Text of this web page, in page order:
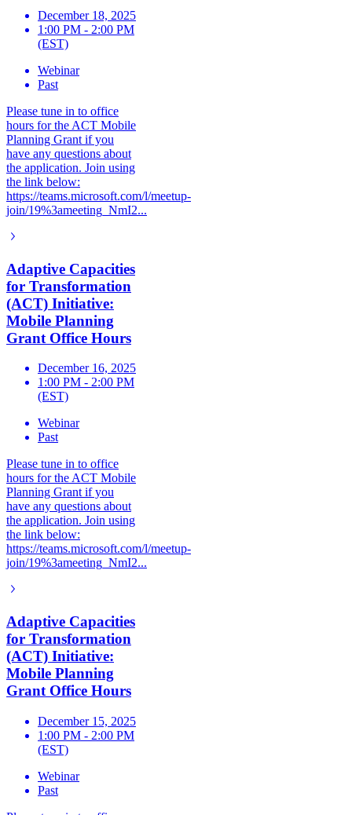
December 18, 2025
1:00 PM - 2:00 PM
(EST)
Webinar
Past
Please tune in to office
hours for the ACT Mobile
Planning Grant if you
have any questions about
the application. Join using
the link below:
https://teams.microsoft.com/l/meetup-
join/19%3ameeting_NmI2...
Adaptive Capacities
for Transformation
(ACT) Initiative:
Mobile Planning
Grant Office Hours
December 16, 2025
1:00 PM - 2:00 PM
(EST)
Webinar
Past
Please tune in to office
hours for the ACT Mobile
Planning Grant if you
have any questions about
the application. Join using
the link below:
https://teams.microsoft.com/l/meetup-
join/19%3ameeting_NmI2...
Adaptive Capacities
for Transformation
(ACT) Initiative:
Mobile Planning
Grant Office Hours
December 15, 2025
1:00 PM - 2:00 PM
(EST)
Webinar
Past